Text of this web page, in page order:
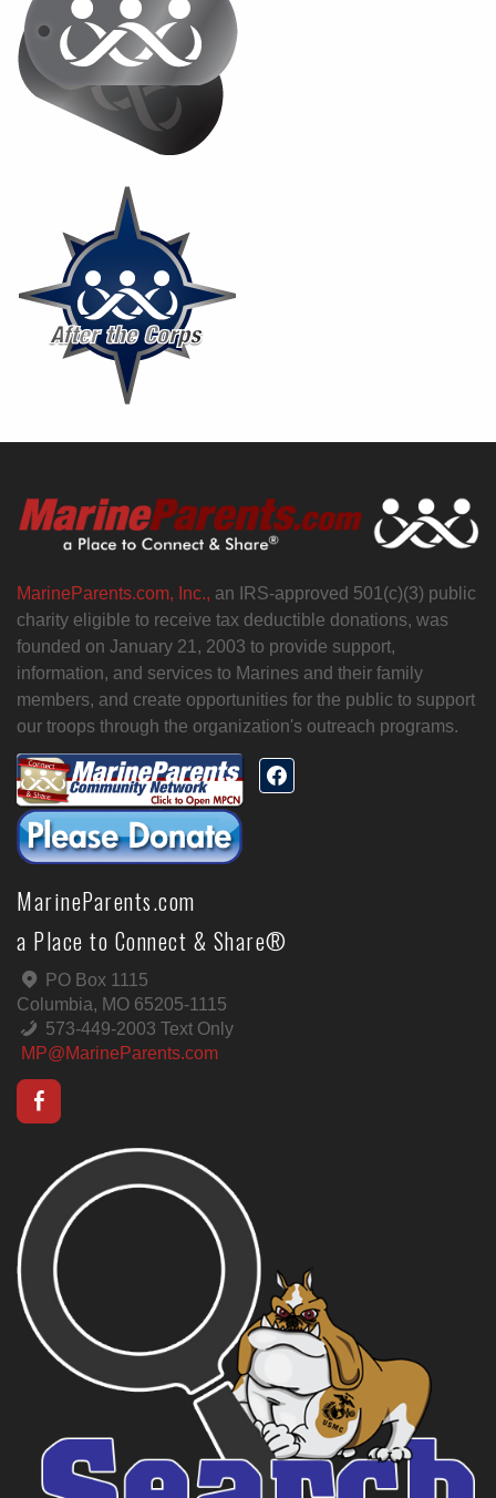
MarineParents.com, Inc., an IRS-approved 501(c)(3) public
charity eligible to receive tax deductible donations, was
founded on January 21, 2003 to provide support,
information, and services to Marines and their family
members, and create opportunities for the public to support
our troops through the organization's outreach programs.
MarineParents.com
a Place to Connect & Share®
PO Box 1115
Columbia, MO 65205-1115
573-449-2003 Text Only
MP@MarineParents.com